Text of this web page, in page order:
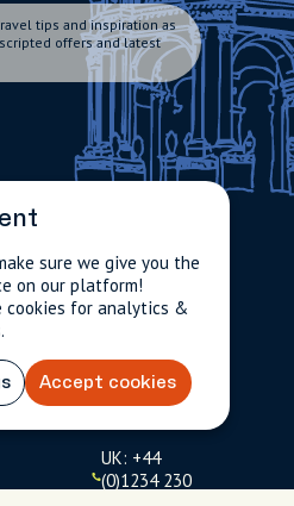
tips and inspiration as
offers and latest
Host
info@cityun
scripted.com
844-
909-
2626
l-
free
)
UK: +44
(0)1234 230
sure we give you the
on our platform!
cookies for analytics &
Accept cookies